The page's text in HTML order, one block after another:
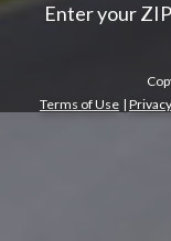
Enter your
Terms of Use |